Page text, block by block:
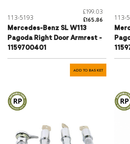
113-5193
£199.03
£165.86
Mercedes-Benz SL W113
Pagoda Right Door Armrest -
1159700401
ADD TO BASKET
113-